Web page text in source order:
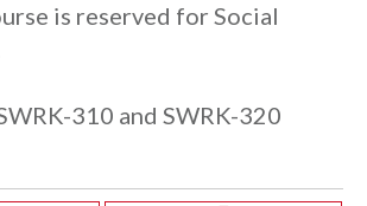
is reserved for Social
310 and SWRK-320